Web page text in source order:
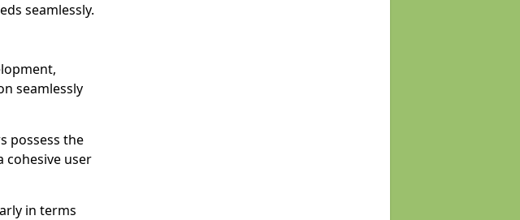
seamlessly.
seamlessly
possess the
cohesive user
in terms